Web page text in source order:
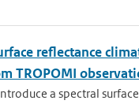
reflectance
TROPOMI
a spectral